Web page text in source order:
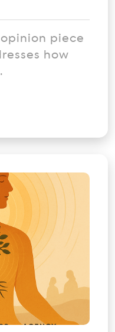
piece
how